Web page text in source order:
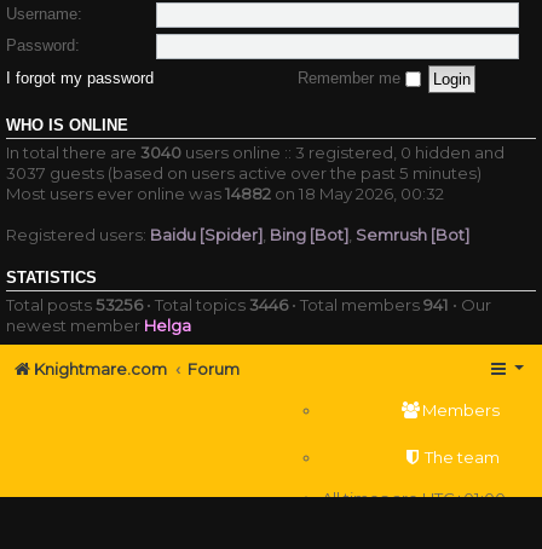
Username:
Password:
I forgot my password
Remember me
WHO IS ONLINE
In total there are 3040 users online :: 3 registered, 0 hidden and
3037 guests (based on users active over the past 5 minutes)
Most users ever online was14882 on 18 May 2026, 00:32
Registered users: Baidu [Spider] Bing [Bot] Semrush [Bot]
STATISTICS
Total posts53256• Total topics3446• Total members941 • Our
newest member Helga
Knightmare.com Forum
Members
The team
All times areUTC+01:00